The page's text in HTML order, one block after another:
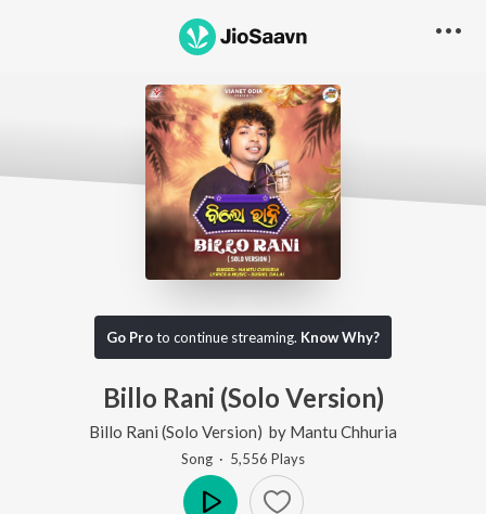
Go Proto continue streaming. Know Why?
Billo Rani (Solo Version)
Billo Rani (Solo Version) by Mantu Chhuria
Song · 5,556 Plays